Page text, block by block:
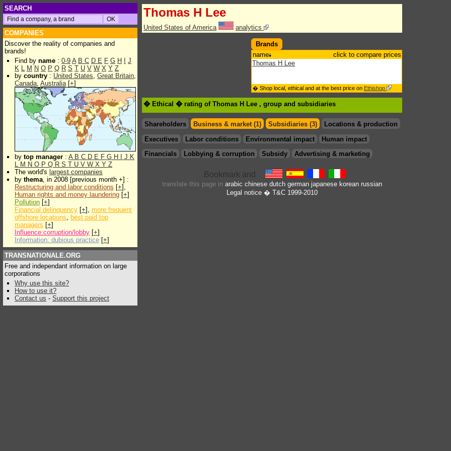
SEARCH
COMPANIES
Discover the reality of companies and
brands!
Find by name : 0-9 A B C D E F G H
J
K L M N O P Q R S T U V W X Y Z
by country : United States, Great Britain,
Canada, Australia[+]
by top manager : A B C D E F G H J K
L M N O P Q R S T U V W X Y Z
The world's largest companies
by thema, in 2008 [previous month +] :
Restructuring and labor conditions [+],
Human rights and money laundering [+]
Pollution [+]
Financial delinquency [+], more frequent
offshore locations, best paid top
managers [+]
Influence:corruption/lobby [+]
Information: dubious practice [+]
TRANSNATIONALE.ORG
Free and independant information on large
corporations
Why use this site?
How to use it?
Contact us - Support this project
Thomas H Lee
United States of America analytics
Brands
name
click to compare prices
Thomas H Lee
� Shop local, ethical and at the best price on Ethishop
� Ethical � rating of Thomas H Lee , group and subsidiaries
Shareholders Business & market (1) Subsidiaries (3)
Locations & production
Executives
Labor conditions Environmental impact
Human impact
Financials
Lobbying & corruption Subsidy Advertising & marketing
translate this page in arabic chinese dutch german japanese korean russian
Legal notice � T&C 1999-2010